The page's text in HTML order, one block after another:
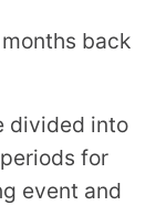
back
divided into
for
event and